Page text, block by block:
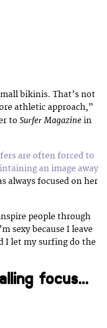
bikinis. That’s not
athletic approach,”
to Surfer Magazine in
are often forced to
an image away
always focused on her
people through
sexy because I leave
I let my surfing do the
focus…